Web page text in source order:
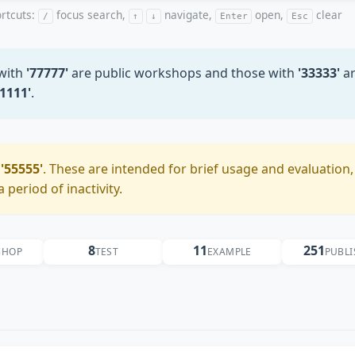
/ focus search, ↑ ↓ navigate, Enter open, Esc clear
'77777'are public workshops and those with '33333'
.
'55555'. These are intended for brief usage and
period of inactivity.
8TEST 11EXAMPLE 251